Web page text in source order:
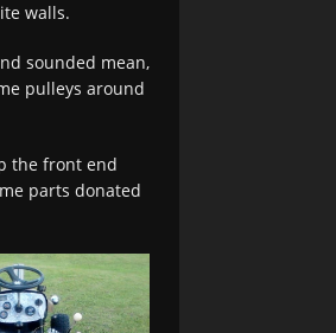
walls.
sounded mean,
pulleys around
the front end
parts donated